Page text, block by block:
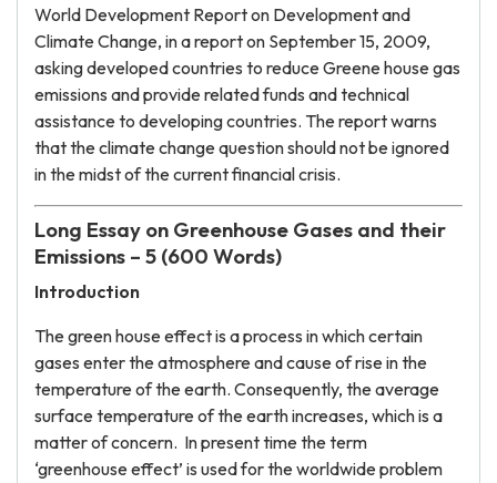
World Development Report on Development and
Climate Change, in a report on September 15, 2009,
asking developed countries to reduce Greene house gas
emissions and provide related funds and technical
assistance to developing countries. The report warns
that the climate change question should not be ignored
in the midst of the current financial crisis.
Long Essay on Greenhouse Gases and their
Emissions – 5 (600 Words)
Introduction
The green house effect is a process in which certain
gases enter the atmosphere and cause of rise in the
temperature of the earth. Consequently, the average
surface temperature of the earth increases, which is a
matter of concern. In present time the term
‘greenhouse effect’ is used for the worldwide problem